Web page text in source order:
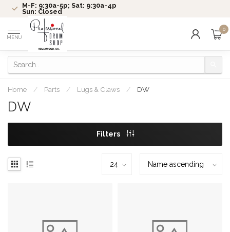
M-F: 9:30a-5p; Sat: 9:30a-4p
Sun: Closed
MENU
0
Home / Parts / Lugs & Claws / DW
DW
Filters